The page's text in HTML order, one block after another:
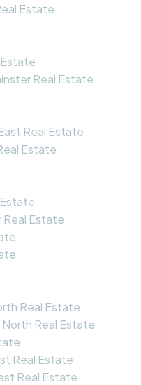
Estate
Real Estate
Real Estate
Estate
Estate
Real Estate
North Real Estate
Real Estate
Real Estate